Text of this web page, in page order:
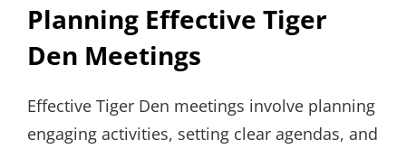
Planning Effective Tiger
Den Meetings
Effective Tiger Den meetings involve planning
engaging activities, setting clear agendas, and